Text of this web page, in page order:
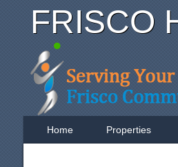
FRISCO
Home Properties